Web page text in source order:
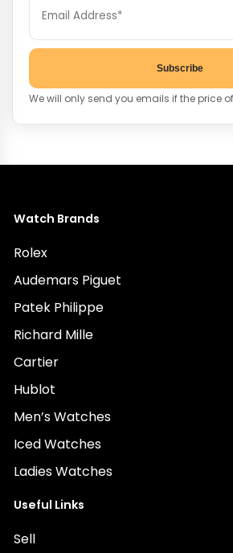
Subscribe
We will only send you emails if the price
Watch Brands
Rolex
Audemars Piguet
Patek Philippe
Richard Mille
Cartier
Hublot
Men’s Watches
Iced Watches
Ladies Watches
Useful Links
Sell